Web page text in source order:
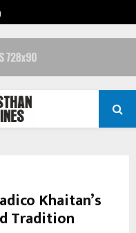
YOUTUBE
Khaitan’s
Tradition